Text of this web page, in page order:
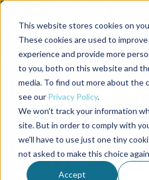
This website stores cookies on
These cookies are used to
experience and provide more
to you, both on this website and
media. To find out more about the
see our Privacy Policy.
We won't track your information
site. But in order to comply with
we'll have to use just one tiny
not asked to make this choice
Accept
Back to the start of the nav
Jump to the end of the navigation
Tag
Lewis F. Gibson